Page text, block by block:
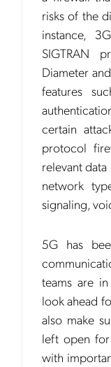
risks of the
instance,
SIGTRAN
Diameter
features
certain
protocol
relevant
network
signaling,
5G has
teams are
look ahead
also make
left open
with
Notification
Instant
Monthly
Mobileum may use
us to contact you
request for that
communications at
applicable laws
Information Security.